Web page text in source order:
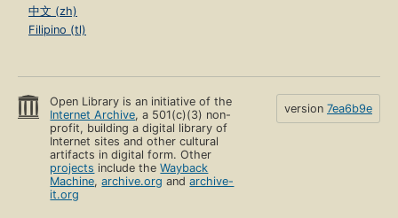
中文 (zh)
Filipino (tl)
Open Library is an initiative of the
Internet Archive, a 501(c)(3) non-
profit, building a digital library of
Internet sites and other cultural
artifacts in digital form. Other
projects include theWayback
Machine,archive.org andarchive-
it.org
version 7ea6b9e